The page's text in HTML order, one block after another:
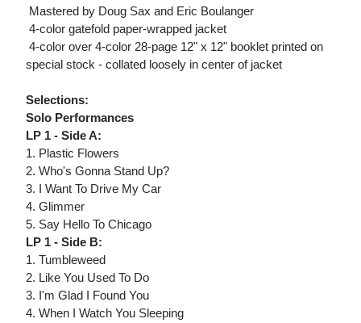
 Mastered by Doug Sax and Eric Boulanger
 4-color gatefold paper-wrapped jacket
 4-color over 4-color 28-page 12" x 12" booklet printed on
special stock - collated loosely in center of jacket
Selections:
Solo Performances
LP 1 - Side A:
1. Plastic Flowers
2. Who's Gonna Stand Up?
3. I Want To Drive My Car
4. Glimmer
5. Say Hello To Chicago
LP 1 - Side B:
1. Tumbleweed
2. Like You Used To Do
3. I'm Glad I Found You
4. When I Watch You Sleeping